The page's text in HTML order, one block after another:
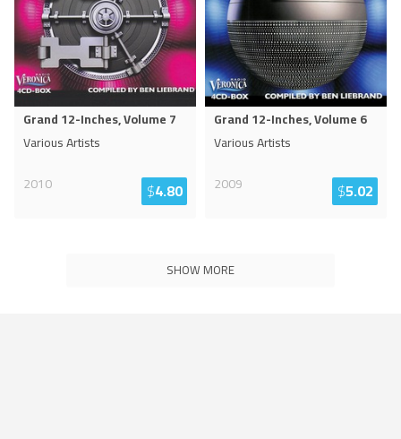
Grand 12-Inches, Volume 7
Various Artists
2010
$4.80
Grand 12-Inches, Volume 6
Various Artists
2009
$5.02
SHOW MORE